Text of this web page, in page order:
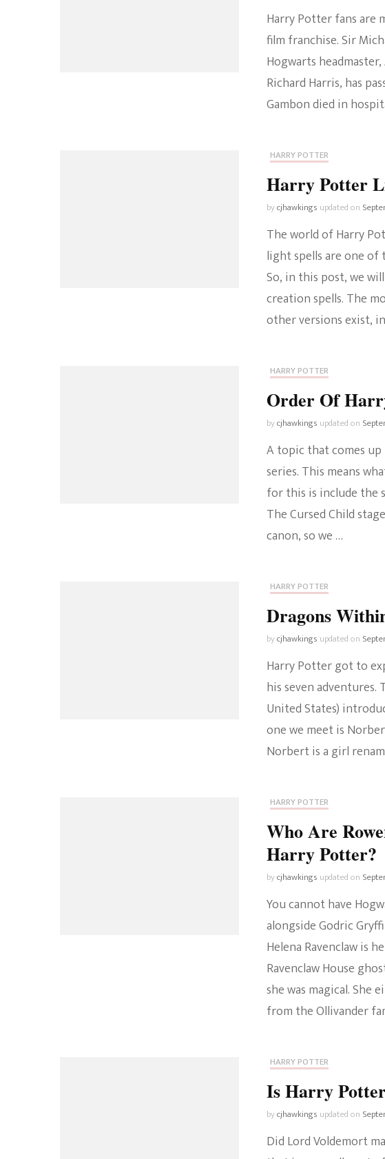
Harry Potter fans
film franchise. Sir
Hogwarts
Richard Harris, has
Gambon died in
HARRY POTTER
Harry Potter
bycjhawkings updated on
The world of Harry
light spells are one of
So, in this post, we
creation spells. The
other versions exist,
HARRY POTTER
Order Of
bycjhawkings updated on
A topic that comes
series. This means
for this is include the
The Cursed Child
canon, so we …
HARRY POTTER
Dragons
bycjhawkings updated on
Harry Potter got to
his seven adventures.
United States)
one we meet is
Norbert is a girl
HARRY POTTER
Who Are
Harry Potter?
bycjhawkings updated on
You cannot have
alongside Godric
Helena Ravenclaw is
Ravenclaw House
she was magical. She
from the Ollivander
HARRY POTTER
Is Harry
bycjhawkings updated on
Did Lord Voldemort